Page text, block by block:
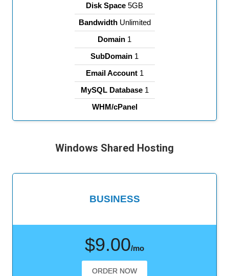
Disk Space 5GB
BandwidthUnlimited
Domain 1
SubDomain 1
Email Account 1
MySQL Database1
WHM/cPanel
Windows Shared Hosting
BUSINESS
$9.00/mo
ORDER NOW